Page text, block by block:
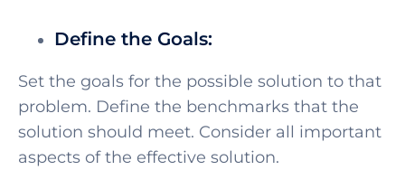
Define the Goals:
Set the goals for the possible solution to that
problem. Define the benchmarks that the
solution should meet. Consider all important
aspects of the effective solution.